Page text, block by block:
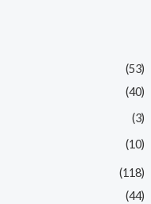
(53)
(40)
(3)
(10)
(118)
(44)